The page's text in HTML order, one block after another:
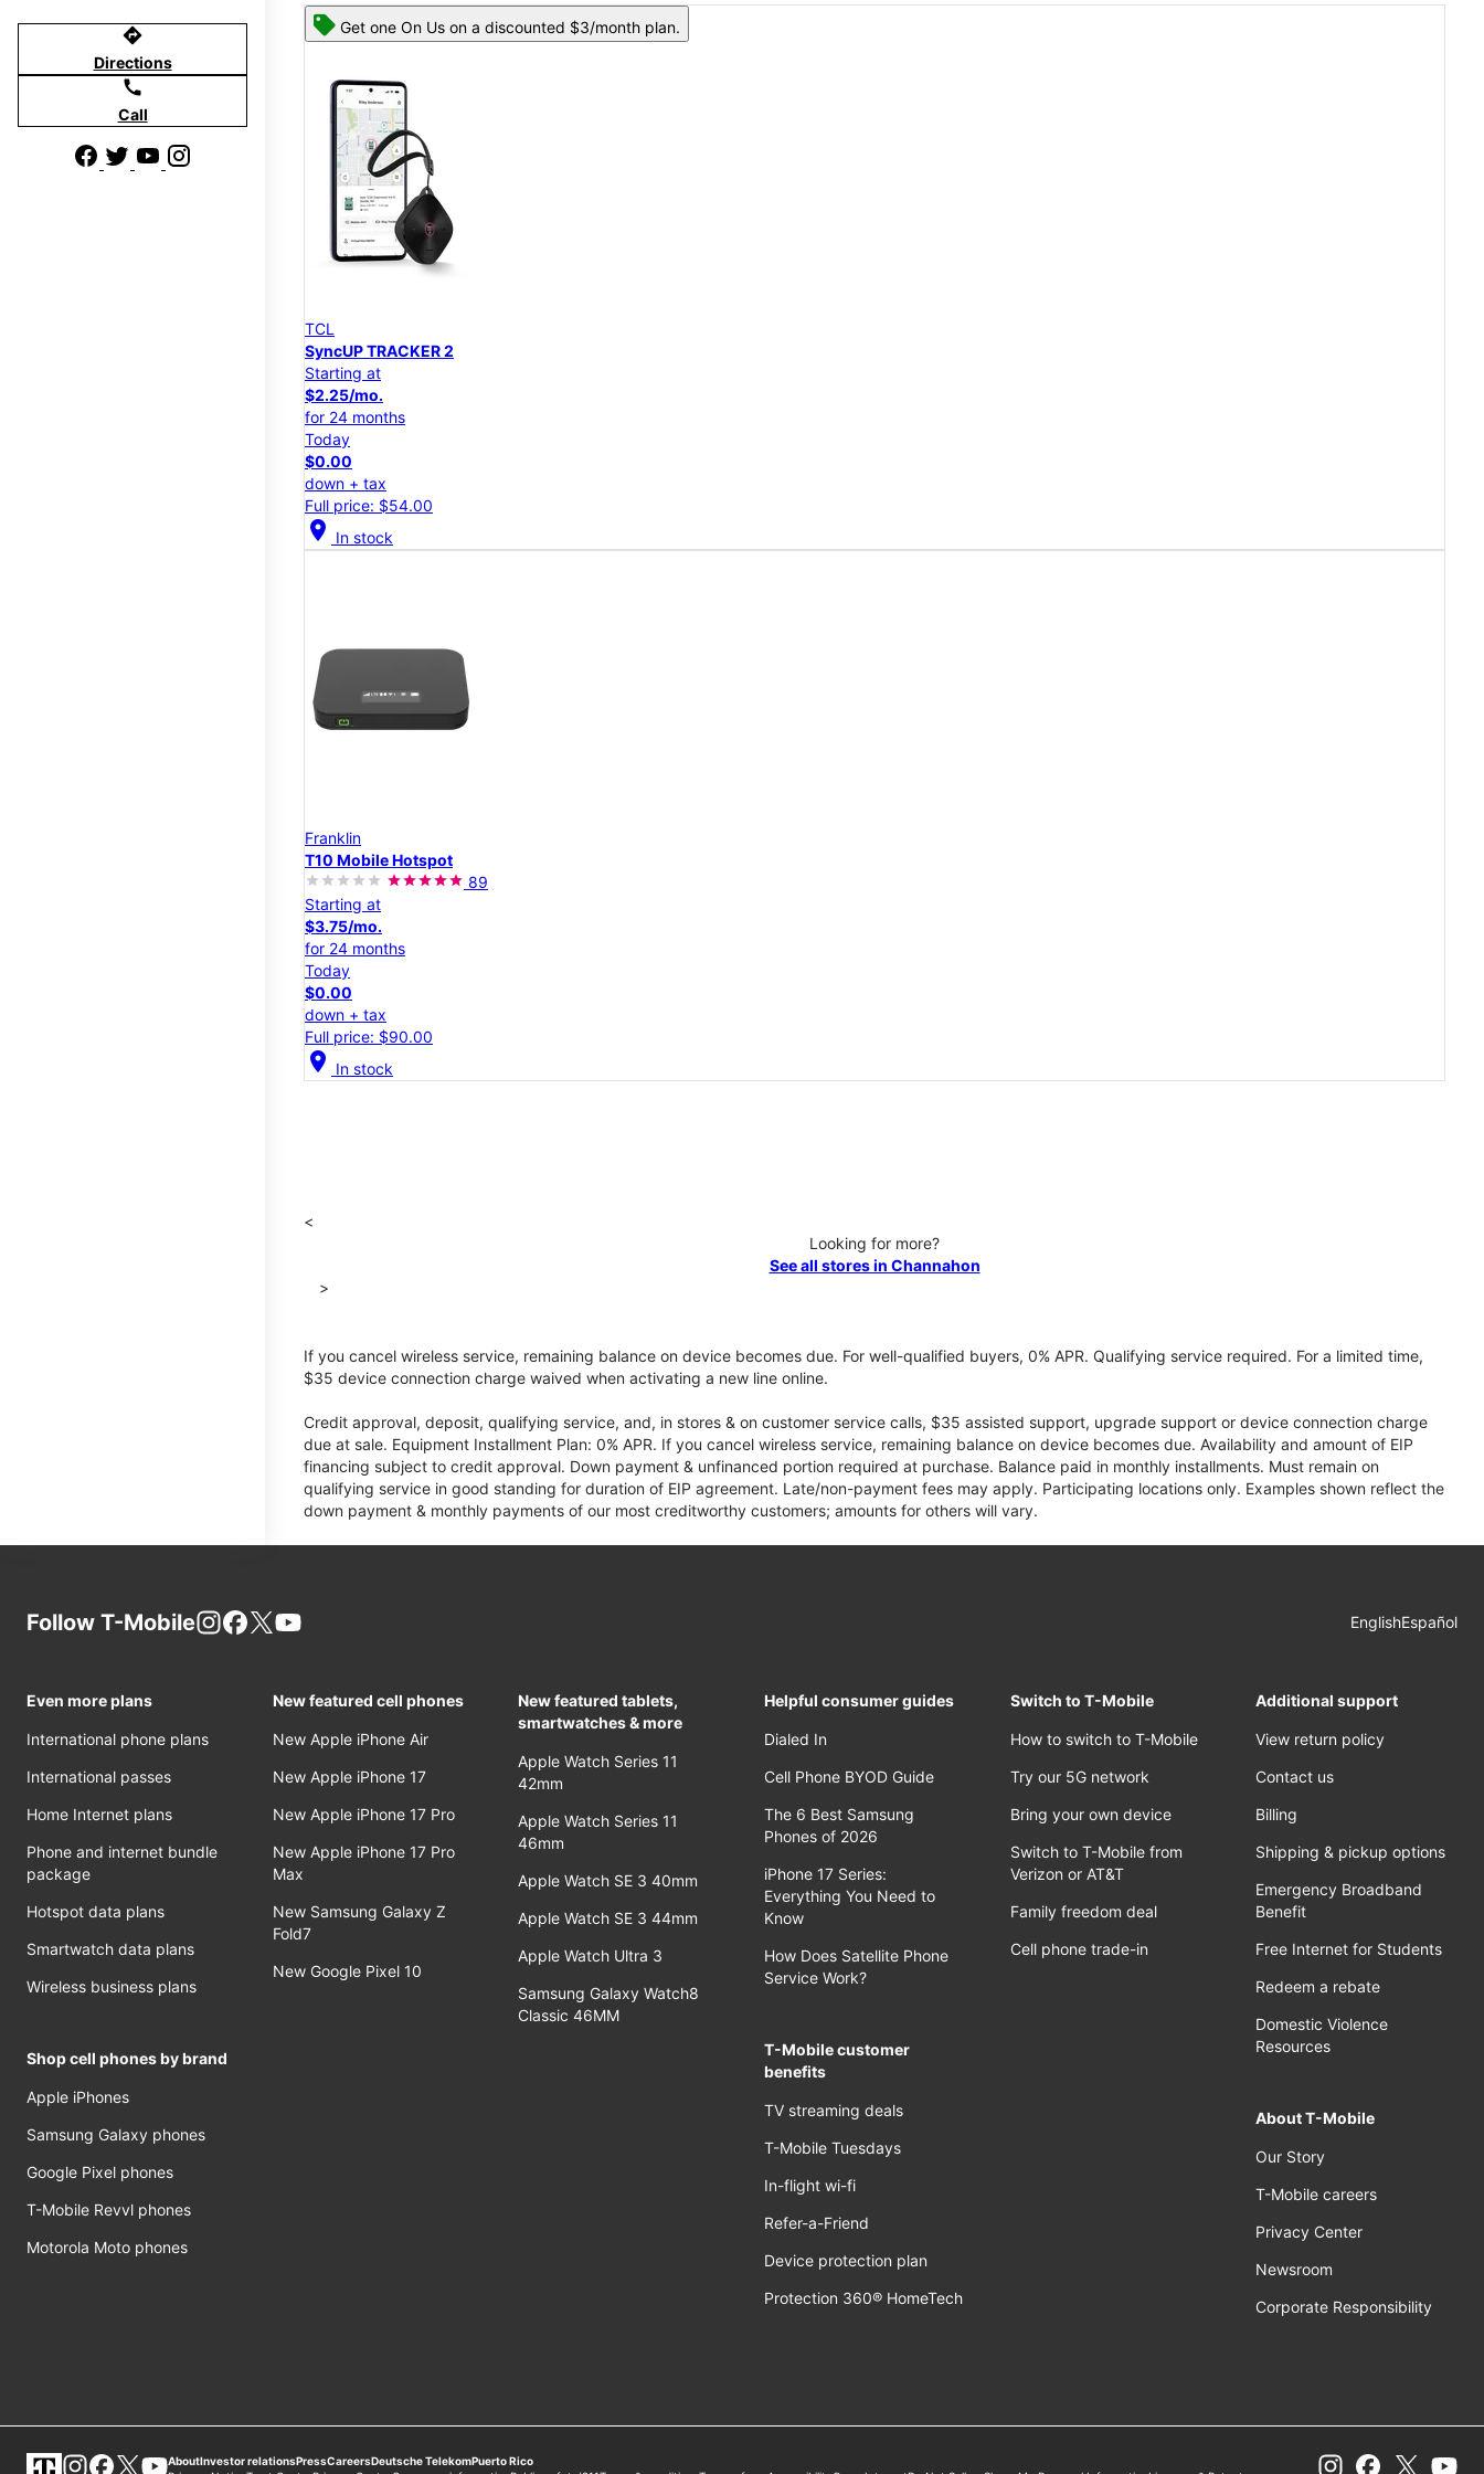
directions
Directions
call
Call
Get one On Us on a discounted $3/month plan.
TCL
SyncUP TRACKER 2
Starting at
$2.25/mo.
for 24 months
Today
$0.00
down + tax
Full price: $54.00
location_on In stock
Franklin
T10 Mobile Hotspot
89
Starting at
$3.75/mo.
for 24 months
Today
$0.00
down + tax
Full price: $90.00
location_on In stock
<
Looking for more?
See all stores in Channahon
>
If you cancel wireless service, remaining balance on device becomes due. For well-qualified buyers, 0% APR. Qualifying service required. For a limited time,
$35 device connection charge waived when activating a new line online.
Credit approval, deposit, qualifying service, and, in stores & on customer service calls, $35 assisted support, upgrade support or device connection charge
due at sale. Equipment Installment Plan: 0% APR. If you cancel wireless service, remaining balance on device becomes due. Availability and amount of EIP
financing subject to credit approval. Down payment & unfinanced portion required at purchase. Balance paid in monthly installments. Must remain on
qualifying service in good standing for duration of EIP agreement. Late/non-payment fees may apply. Participating locations only. Examples shown reflect the
down payment & monthly payments of our most creditworthy customers; amounts for others will vary.